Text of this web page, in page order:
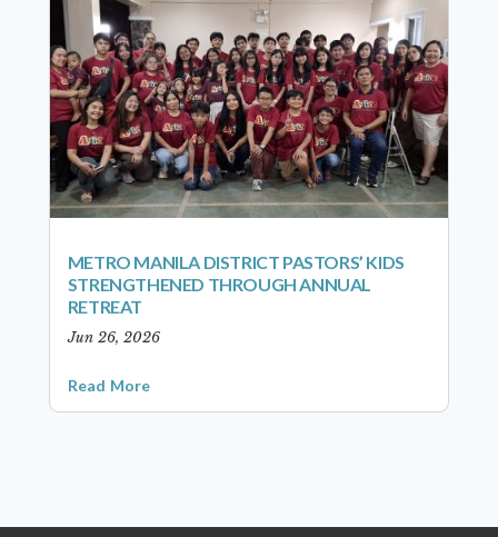
METRO MANILA DISTRICT PASTORS’ KIDS
STRENGTHENED THROUGH ANNUAL
RETREAT
Jun 26, 2026
Read More